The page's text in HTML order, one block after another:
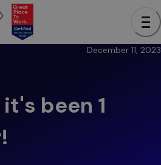
December 11, 2023
been 1